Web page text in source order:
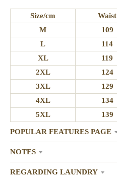
Size/cm Waist
M
109
L
114
XL
119
2XL
124
3XL
129
4XL
134
5XL
139
POPULAR FEATURES PAGE
NOTES
REGARDING LAUNDRY